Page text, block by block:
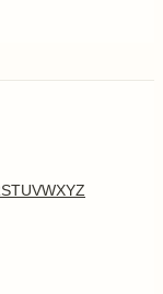
STUVWXYZ